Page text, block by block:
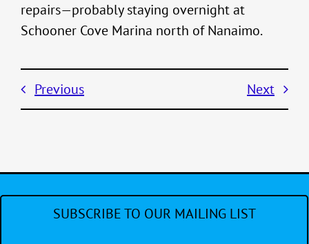
repairs—probably staying overnight at
Schooner Cove Marina north of Nanaimo.
Previous Next
SUBSCRIBE TO OUR MAILING LIST